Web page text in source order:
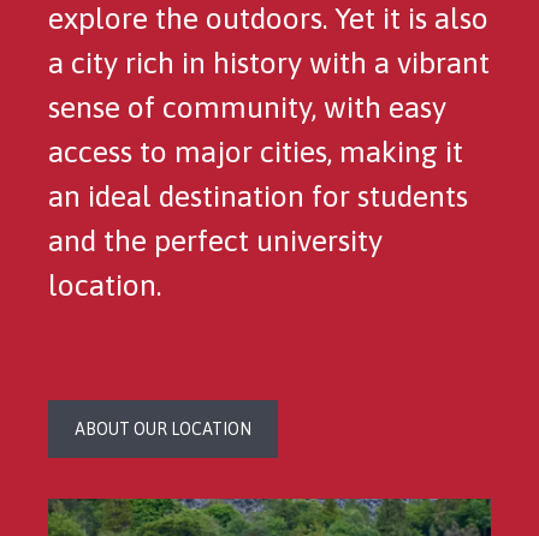
explore the outdoors. Yet it is also
a city rich in history with a vibrant
sense of community, with easy
access to major cities, making it
an ideal destination for students
and the perfect university
location.
ABOUT OUR LOCATION